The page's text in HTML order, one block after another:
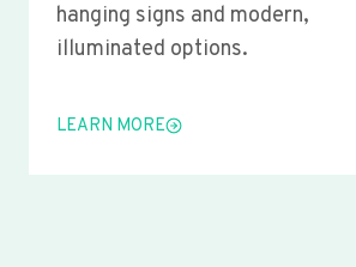
hanging signs and modern,
illuminated options.
LEARN MORE